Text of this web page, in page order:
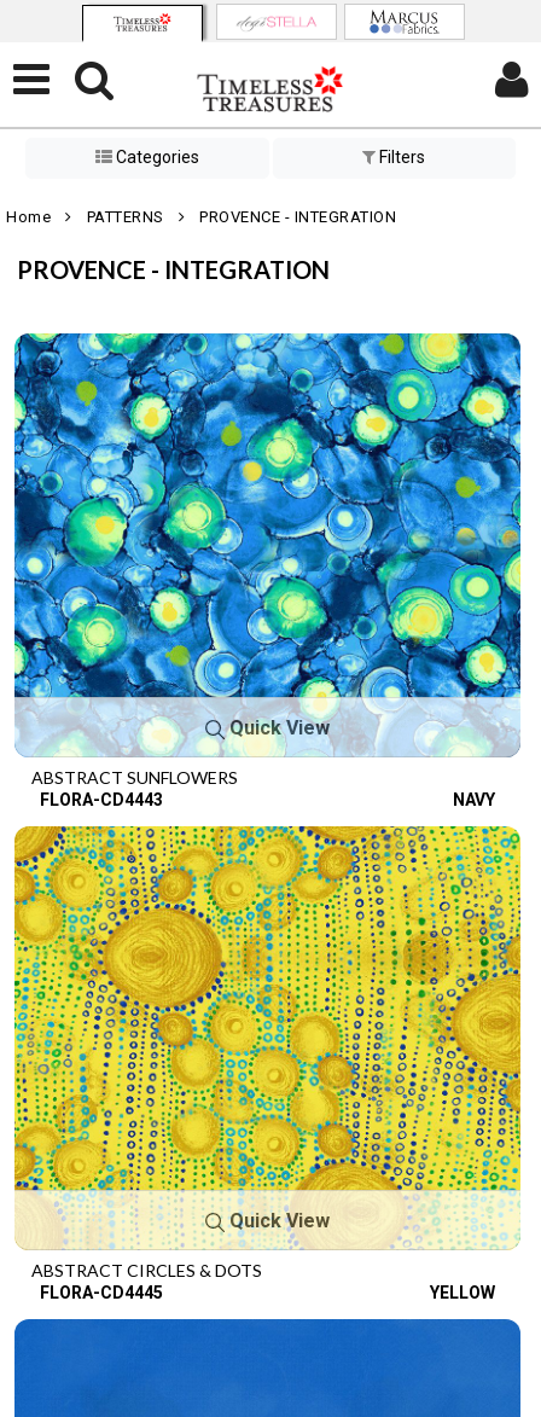
Categories Filters
Home PATTERNS PROVENCE - INTEGRATION
PROVENCE - INTEGRATION
Quick View
ABSTRACT SUNFLOWERS
FLORA-CD4443 NAVY
Quick View
ABSTRACT CIRCLES & DOTS
FLORA-CD4445 YELLOW